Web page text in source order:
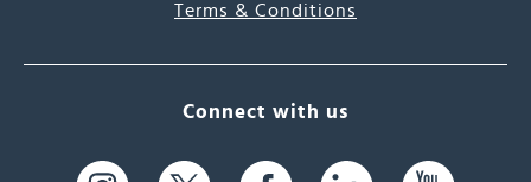
Terms & Conditions
Connect with us